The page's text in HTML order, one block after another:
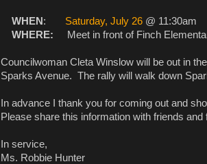
WHEN : Saturday, July 26 @ 11:30am
WHERE:
Meet in front of Finch
Councilwoman Cleta Winslow will be out in
Sparks Avenue. The rally will walk down
In advance I thank you for coming out and
Please share this information with friends
In service,
Ms. Robbie Hunter